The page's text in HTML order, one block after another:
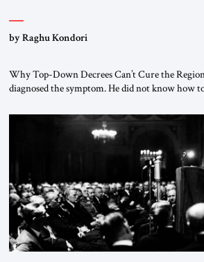
by Raghu Kondori
Why Top-Down Decrees Can’t Cure the
diagnosed the symptom. He did not know how
the scholars of Al-Azhar University and issued
“religious revolution.” He warned that it was